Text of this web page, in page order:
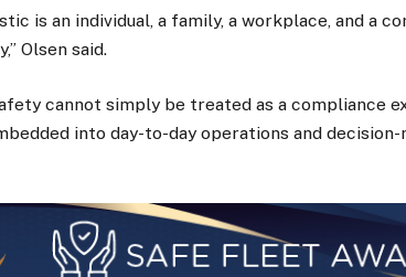
is an individual, a family, a workplace, and a
Olsen said.
cannot simply be treated as a compliance
into day-to-day operations and